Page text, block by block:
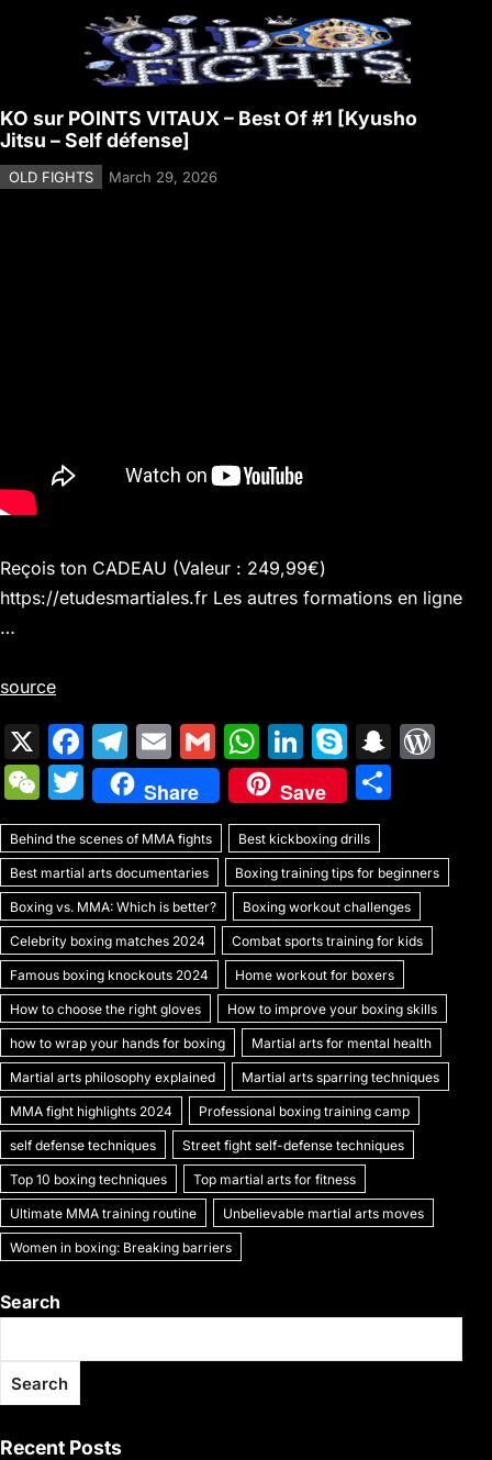
KO sur POINTS VITAUX – Best Of #1 [Kyusho
Jitsu – Self défense]
OLD FIGHTS March 29, 2026
Reçois ton CADEAU (Valeur : 249,99€)
https://etudesmartiales.fr Les autres formations en ligne
…
source
X
F
a
c
e
b
o
o
k
T
el
e
gr
a
m
E
m
ai
l
G
m
ai
l
W
h
at
s
A
p
p
Li
n
k
e
dI
n
S
k
y
p
e
S
p
c
h
at
Pr
e
W
e
C
h
at
T
w
itt
er
Share Save
ar
e
Behind the scenes of MMA fights Best kickboxing drills
Best martial arts documentaries Boxing training tips for beginners
Boxing vs. MMA: Which is better? Boxing workout challenges
Celebrity boxing matches 2024 Combat sports training for kids
Famous boxing knockouts 2024 Home workout for boxers
How to choose the right gloves How to improve your boxing skills
how to wrap your hands for boxing Martial arts for mental health
Martial arts philosophy explained Martial arts sparring techniques
MMA fight highlights 2024 Professional boxing training camp
self defense techniques Street fight self-defense techniques
Top 10 boxing techniques Top martial arts for fitness
Ultimate MMA training routine Unbelievable martial arts moves
Women in boxing: Breaking barriers
Search
Search
Recent Posts